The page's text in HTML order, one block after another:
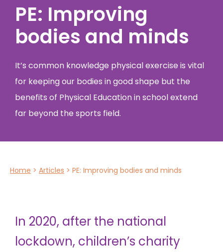
PE: Improving
bodies and minds
It’s common knowledge physical exercise is vital
for keeping our bodies in good shape but the
benefits of Physical Education in school extend
far beyond the sports field.
Home > Articles > PE: Improving bodies and minds
In 2020, after the national
lockdown, children’s charity